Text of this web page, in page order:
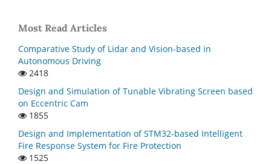
Most Read Articles
Comparative Study of Lidar and Vision-based in
Autonomous Driving
2418
Design and Simulation of Tunable Vibrating Screen based
on Eccentric Cam
1855
Design and Implementation of STM32-based Intelligent
Fire Response System for Fire Protection
1525